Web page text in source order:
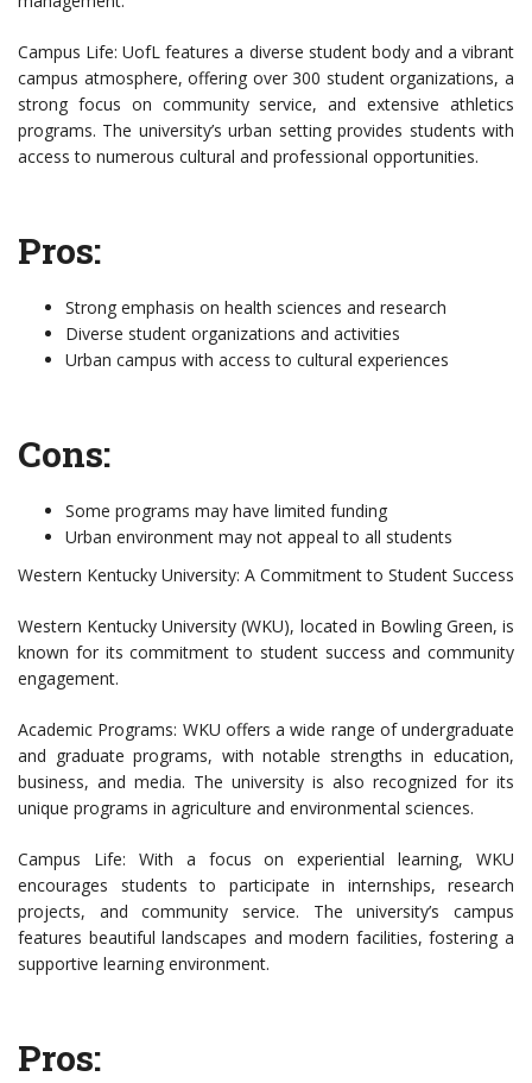
Campus Life: UofL features a diverse student body and a vibrant
campus atmosphere, offering over 300 student organizations, a
strong focus on community service, and extensive athletics
programs. The university’s urban setting provides students with
access to numerous cultural and professional opportunities.
Pros:
Strong emphasis on health sciences and research
Diverse student organizations and activities
Urban campus with access to cultural experiences
Cons:
Some programs may have limited funding
Urban environment may not appeal to all students
Western Kentucky University: A Commitment to Student Success
Western Kentucky University (WKU), located in Bowling Green, is
known for its commitment to student success and community
engagement.
Academic Programs: WKU offers a wide range of undergraduate
and graduate programs, with notable strengths in education,
business, and media. The university is also recognized for its
unique programs in agriculture and environmental sciences.
Campus Life: With a focus on experiential learning, WKU
encourages students to participate in internships, research
projects, and community service. The university’s campus
features beautiful landscapes and modern facilities, fostering a
supportive learning environment.
Pros: